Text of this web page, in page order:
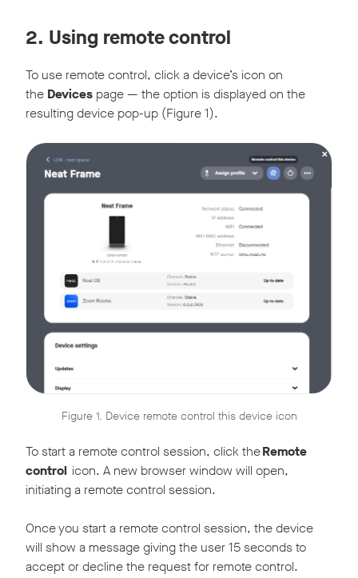
2. Using remote control
To use remote control, click a device’s icon on
the Devices page — the option is displayed on the
resulting device pop-up (Figure 1).
Figure 1. Device remote control this device icon
To start a remote control session, click theRemote
control icon. A new browser window will open,
initiating a remote control session.
Once you start a remote control session, the device
will show a message giving the user 15 seconds to
accept or decline the request for remote control.